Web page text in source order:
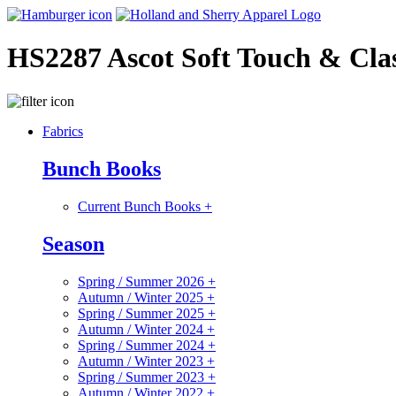
HS2287 Ascot Soft Touch &
Fabrics
Bunch Books
Current Bunch Books +
Season
Spring / Summer 2026 +
Autumn / Winter 2025 +
Spring / Summer 2025 +
Autumn / Winter 2024 +
Spring / Summer 2024 +
Autumn / Winter 2023 +
Spring / Summer 2023 +
Autumn / Winter 2022 +